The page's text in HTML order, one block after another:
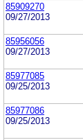
85909270
09/27/2013
85956056
09/27/2013
85977085
09/25/2013
85977086
09/25/2013